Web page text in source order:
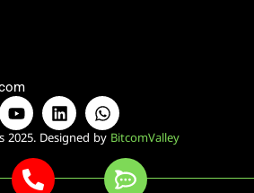
Y
o
u
t
u
L
i
n
k
e
W
h
a
t
s
2025. Designed byBitcomValley